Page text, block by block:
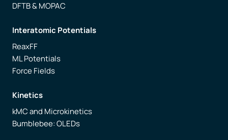
DFTB & MOPAC
Interatomic Potentials
ReaxFF
ML Potentials
Force Fields
Kinetics
kMC and Microkinetics
Bumblebee: OLEDs